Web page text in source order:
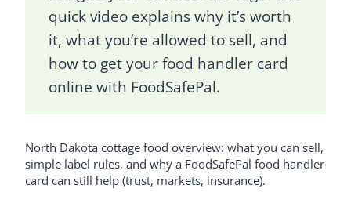
quick video explains why it’s worth
it, what you’re allowed to sell, and
how to get your food handler card
online with FoodSafePal.
North Dakota cottage food overview: what you can sell,
simple label rules, and why a FoodSafePal food handler
card can still help (trust, markets, insurance).